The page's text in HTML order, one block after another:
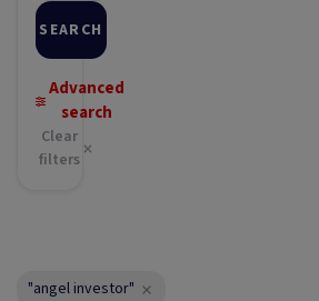
SEARCH
Advanced
search
Clear
filters
"angel investor"